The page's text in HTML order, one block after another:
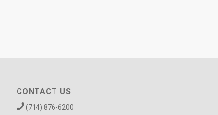
CONTACT US
(714) 876-6200